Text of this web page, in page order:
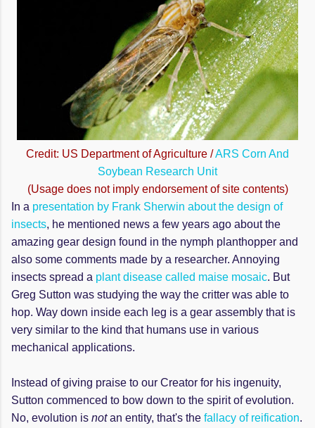
Credit: US Department of Agriculture /ARS Corn And
Soybean Research Unit
(Usage does not imply endorsement of site contents)
In a presentation by Frank Sherwin about the design of
insects, he mentioned news a few years ago about the
amazing gear design found in the nymph planthopper and
also some comments made by a researcher. Annoying
insects spread a plant disease called maise mosaic. But
Greg Sutton was studying the way the critter was able to
hop. Way down inside each leg is a gear assembly that is
very similar to the kind that humans use in various
mechanical applications.
Instead of giving praise to our Creator for his ingenuity,
Sutton commenced to bow down to the spirit of evolution.
No, evolution is notan entity, that's the fallacy of reification.